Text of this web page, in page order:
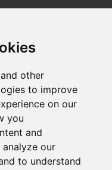
other
to improve
on our
you
and
our
to understand